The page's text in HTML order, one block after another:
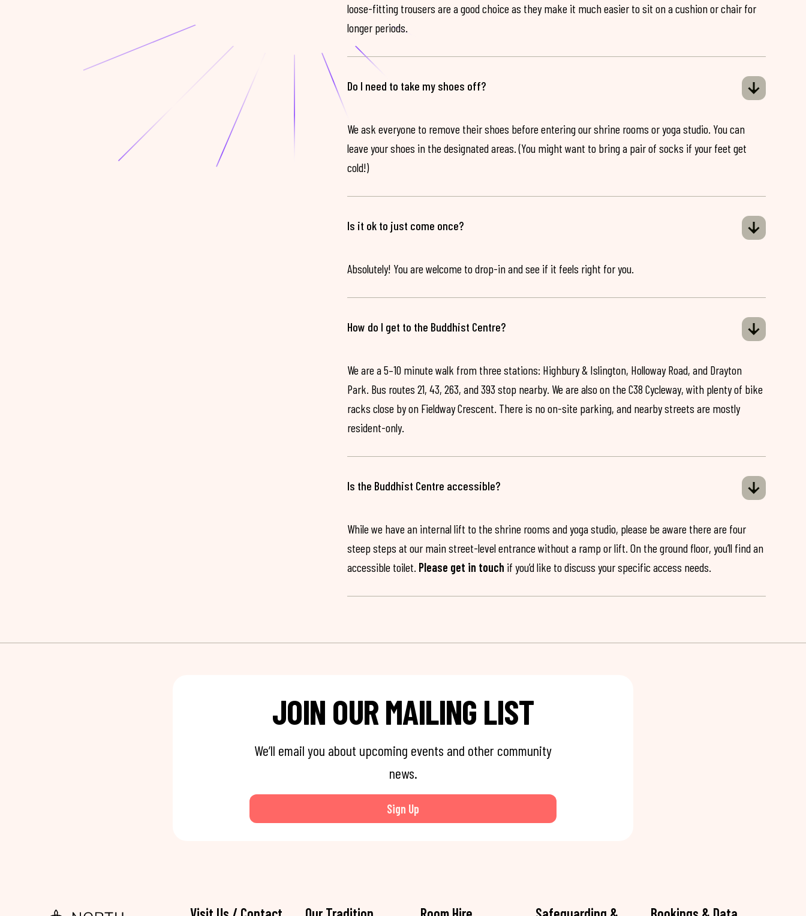
loose-fitting trousers are a good choice as they make it much easier to sit on a cushion or chair for
longer periods.
Do I need to take my shoes off?
We ask everyone to remove their shoes before entering our shrine rooms or yoga studio. You can
leave your shoes in the designated areas. (You might want to bring a pair of socks if your feet get
cold!)
Is it ok to just come once?
Absolutely! You are welcome to drop-in and see if it feels right for you.
How do I get to the Buddhist Centre?
We are a 5–10 minute walk from three stations: Highbury & Islington, Holloway Road, and Drayton
Park. Bus routes 21, 43, 263, and 393 stop nearby. We are also on the C38 Cycleway, with plenty of bike
racks close by on Fieldway Crescent. There is no on-site parking, and nearby streets are mostly
resident-only.
Is the Buddhist Centre accessible?
While we have an internal lift to the shrine rooms and yoga studio, please be aware there are four
steep steps at our main street-level entrance without a ramp or lift. On the ground floor, you’ll find an
accessible toilet. Please get in touch if you’d like to discuss your specific access needs.
JOIN OUR MAILING LIST
We’ll email you about upcoming events and other community
news.
Sign Up